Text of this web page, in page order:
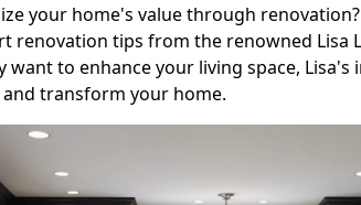
your home's value through
renovation tips from the renowned Lisa
to enhance your living space, Lisa's
transform your home.